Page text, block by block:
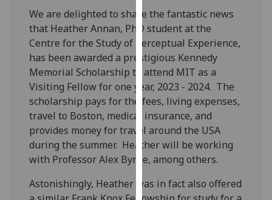
our
privacy
policy
page.
Analytics
I'm
happy
with
analytics
data
being
recorded
We are delighted to share the fantastic news
that Heather Annan, PhD student at the
Centre for the Study of Perceptual Experience,
has been awarded a prestigious Kennedy
Memorial Scholarship to attend MIT as a
Visiting Fellow for one year, 2023 - 2024. The
scholarship pays for the fees, living expenses,
travel to Boston, medical insurance, and
provides money for travel around the USA
during the summer. Heather will be working
with Professor Alex Byrne, among others.
Astonishingly, Heather was in fact also offered